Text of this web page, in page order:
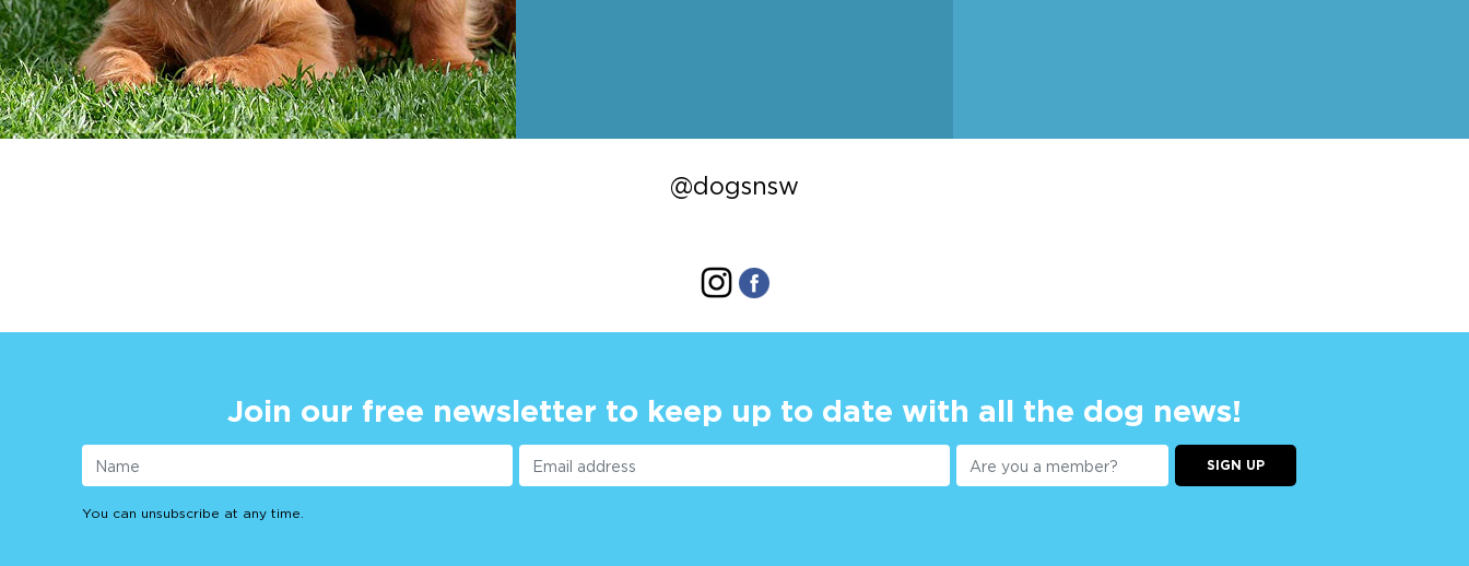
@dogsnsw
Join our free newsletter to keep up to date with all the dog news!
SIGN UP
You can unsubscribe at any time.